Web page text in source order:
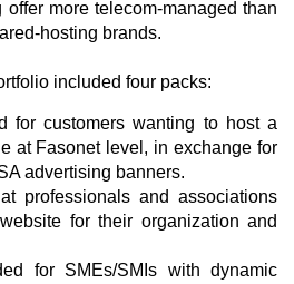
more telecom-managed than
hosting brands.
included four packs:
for customers wanting to host a
at Fasonet level, in exchange for
advertising banners.
professionals and associations
for their organization and
for SMEs/SMIs with dynamic